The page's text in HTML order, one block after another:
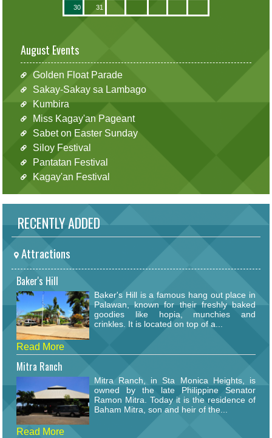
30 31
August Events
Golden Float Parade
Sakay-Sakay sa Lambago
Kumbira
Miss Kagay'an Pageant
Sabet on Easter Sunday
Siloy Festival
Pantatan Festival
Kagay'an Festival
RECENTLY ADDED
Attractions
Baker's Hill
Baker's Hill is a famous hang out place in
Palawan, known for their freshly baked
goodies like hopia, munchies and
crinkles. It is located on top of a...
Read More
Mitra Ranch
Mitra Ranch, in Sta Monica Heights, is
owned by the late Philippine Senator
Ramon Mitra. Today it is the residence of
Baham Mitra, son and heir of the...
Read More